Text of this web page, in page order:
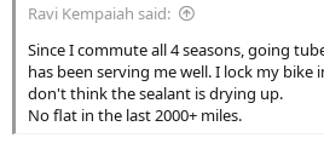
Ravi Kempaiah said:
Since I commute all 4 seasons, going
has been serving me well. I lock my bike
don't think the sealant is drying up.
No flat in the last 2000+ miles.